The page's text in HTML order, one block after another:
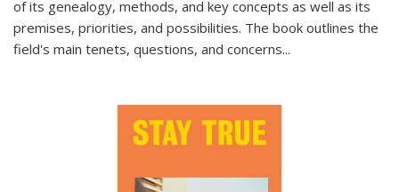
of its genealogy, methods, and key concepts as well as its
premises, priorities, and possibilities. The book outlines the
field's main tenets, questions, and concerns...